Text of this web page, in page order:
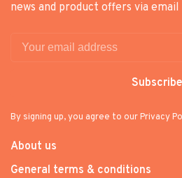
news and product offers via email
Subscribe
By signing up, you agree to our Privacy
About us
General terms & conditions